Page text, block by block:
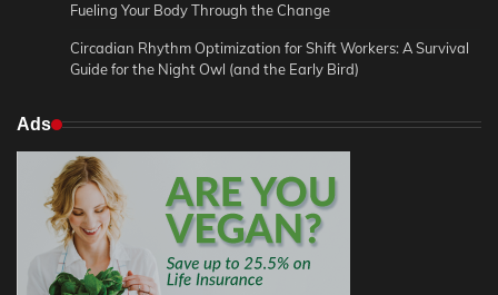
Fueling Your Body Through the Change
Circadian Rhythm Optimization for Shift Workers: A Survival
Guide for the Night Owl (and the Early Bird)
Ads